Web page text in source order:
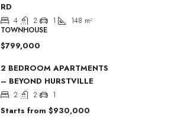
RD
4 2 1 148 m²
TOWNHOUSE
$799,000
2 BEDROOM APARTMENTS
– BEYOND HURSTVILLE
2 2 1
Starts from $930,000